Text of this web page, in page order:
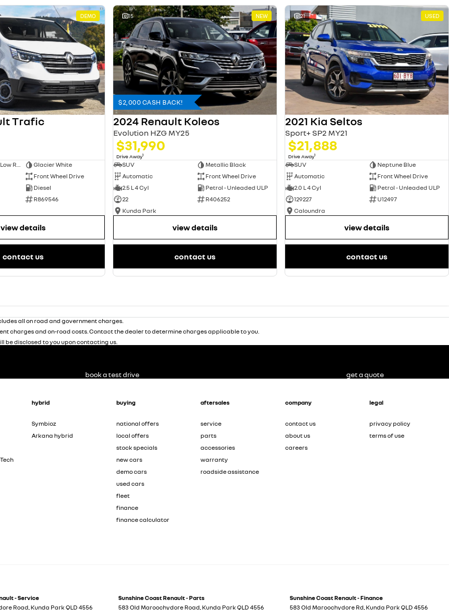
DEMO
Trafic
Short Wheelbase Low Roof Van
Glacier White
Front Wheel Drive
Diesel
R869546
view details
contact us
15 NEW
$2,000 CASH BACK!
2024 Renault Koleos
Evolution HZG MY25
$31,990
Drive Away1
SUV
Metallic Black
Automatic
Front Wheel Drive
2.5 L 4 Cyl
Petrol - Unleaded ULP
22
R406252
Kunda Park
view details
contact us
21 USED
2021 Kia Seltos
Sport+ SP2 MY21
$21,888
Drive Away1
SUV
Neptune Blue
Automatic
Front Wheel Drive
2.0 L 4 Cyl
Petrol - Unleaded ULP
129227
U12497
Caloundra
view details
contact us
all on road and government charges.
charges and on-road costs. Contact the dealer to determine charges applicable to you.
be disclosed to you upon contacting us.
hybrid
Symbioz
Arkana hybrid
buying
national offers
local offers
stock specials
new cars
demo cars
used cars
fleet
finance
finance calculator
aftersales
service
parts
accessories
warranty
roadside assistance
company
contact us
about us
careers
legal
privacy policy
terms of use
- Service
Road Kunda Park QLD 4556
Sunshine Coast Renault - Parts
583 Old Maroochydore Road Kunda Park QLD 4556
Sunshine Coast Renault - Finance
583 Old Maroochydore Rd Kunda Park QLD 4556
book a test drive get a quote